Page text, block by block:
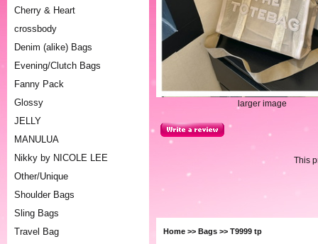
Cherry & Heart
crossbody
Denim (alike) Bags
Evening/Clutch Bags
Fanny Pack
Glossy
JELLY
MANULUA
Nikky by NICOLE LEE
Other/Unique
Shoulder Bags
Sling Bags
Travel Bag
larger image
This
Home >> Bags >> T9999 tp